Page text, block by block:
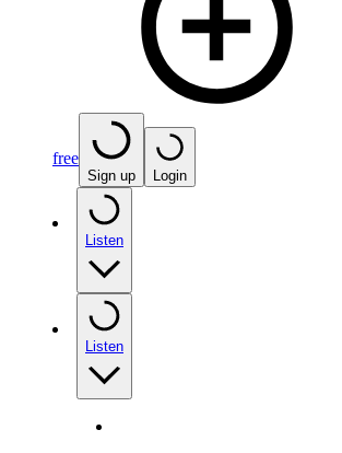
free
Sign up Login
Listen
Listen